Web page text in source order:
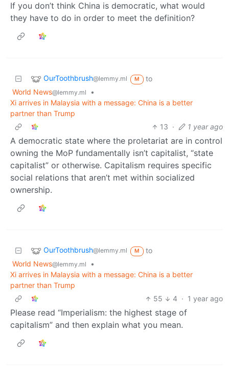
If you don’t think China is democratic, what would
they have to do in order to meet the definition?
OurToothbrush@lemmy.ml M
to
World News@lemmy.ml
•
Xi arrives in Malaysia with a message: China is a better
partner than Trump
13 · 1 year ago
A democratic state where the proletariat are in control
owning the MoP fundamentally isn’t capitalist, “state
capitalist” or otherwise. Capitalism requires specific
social relations that aren’t met within socialized
ownership.
OurToothbrush@lemmy.ml M
to
World News@lemmy.ml
•
Xi arrives in Malaysia with a message: China is a better
partner than Trump
55
4 · 1 year ago
Please read “Imperialism: the highest stage of
capitalism” and then explain what you mean.